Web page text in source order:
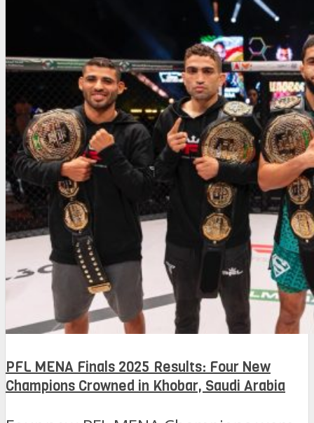
PFL MENA Finals 2025 Results: Four New
Champions Crowned in Khobar, Saudi Arabia